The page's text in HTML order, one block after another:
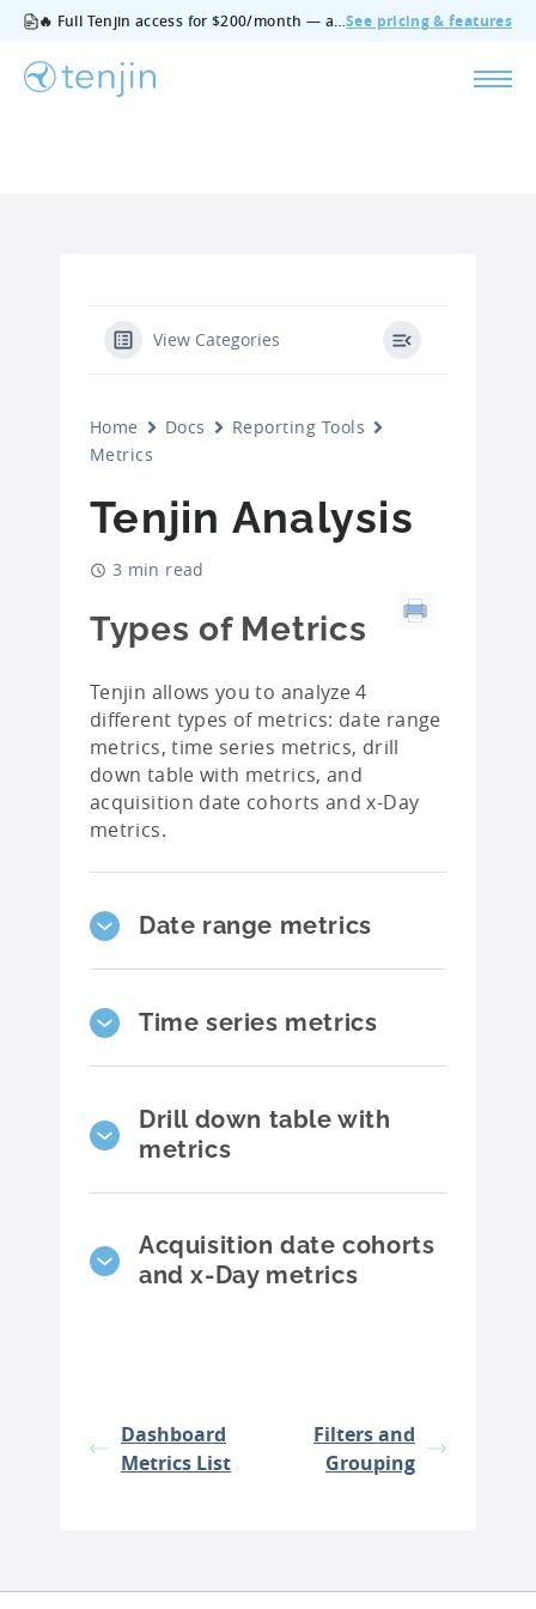
🔥 Full Tenjin access for $200/month — all features, no add‑ons, cancel anytime.See pricing & features
View Categories
Home Docs
Reporting Tools
Metrics
Tenjin Analysis
3 min read
Types of Metrics
Tenjin allows you to analyze 4
different types of metrics: date range
metrics, time series metrics, drill
down table with metrics, and
acquisition date cohorts and x-Day
metrics.
Date range metrics
Time series metrics
Drill down table with
metrics
Acquisition date cohorts
and x-Day metrics
Dashboard
Metrics List
Filters and
Grouping